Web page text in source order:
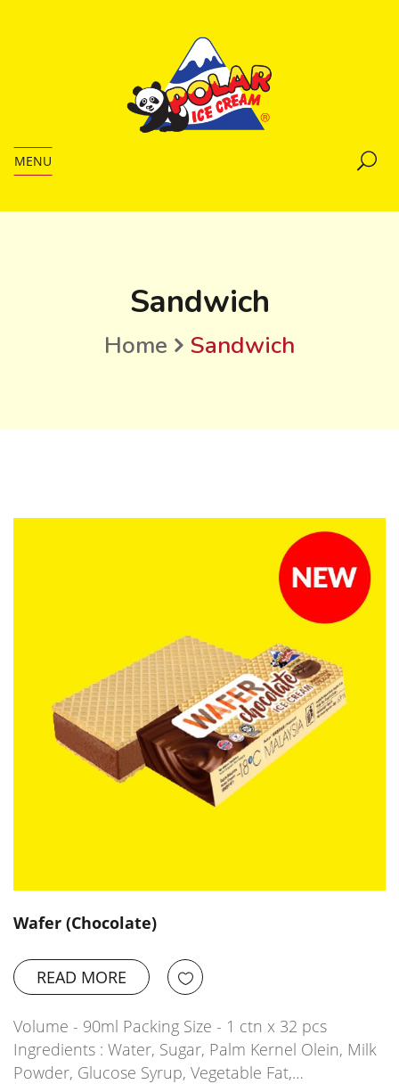
MENU
Sandwich
Home Sandwich
Wafer (Chocolate)
READ MORE
Volume - 90ml Packing Size - 1 ctn x 32 pcs
Ingredients : Water, Sugar, Palm Kernel Olein, Milk
Powder, Glucose Syrup, Vegetable Fat,…